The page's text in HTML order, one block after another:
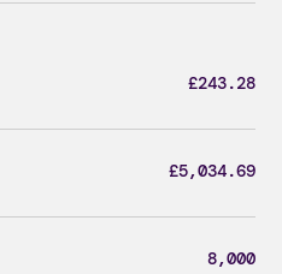
£243.28
£5,034.69
8,000